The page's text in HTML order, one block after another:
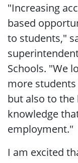
"Increasing
based
to students,"
Schools. "We
more
but also to
knowledge
employment."
I am excited